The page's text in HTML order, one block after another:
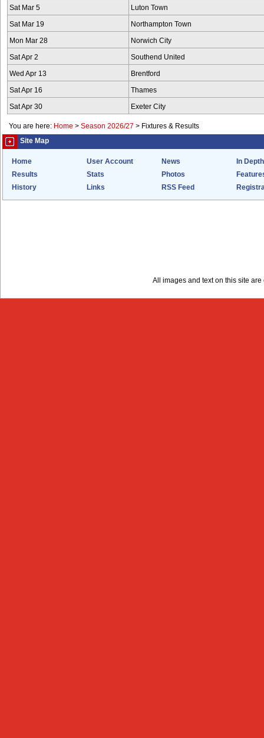
Sat Mar 5 Luton Town
Sat Mar 19 Northampton Town
Mon Mar 28 Norwich City
Sat Apr 2 Southend United
Wed Apr 13 Brentford
Sat Apr 16 Thames
Sat Apr 30 Exeter City
You are here: Home > Season 2026/27 > Fixtures & Results
Site Map
Home User Account News
In Depth
Results
Stats Photos
History
Links RSS Feed
All images and text on this site